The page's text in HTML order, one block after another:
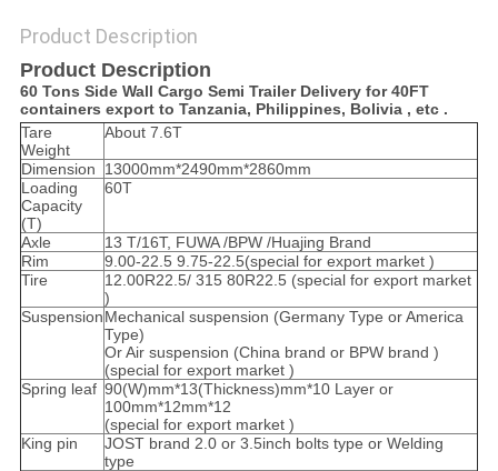
Product Description
Product Description
60 Tons Side Wall Cargo Semi Trailer Delivery for 40FT
containers export to Tanzania, Philippines, Bolivia , etc .
Tare
Weight
About 7.6T
Dimension
13000mm*2490mm*2860mm
Loading
Capacity
(T)
60T
Axle
13 T/16T, FUWA /BPW /Huajing Brand
Rim
9.00-22.5 9.75-22.5(special for export market )
Tire
12.00R22.5/ 315 80R22.5 (special for export market
)
SuspensionMechanical suspension (Germany Type or America
Type)
Or Air suspension (China brand or BPW brand )
(special for export market )
Spring leaf 90(W)mm*13(Thickness)mm*10 Layer or
100mm*12mm*12
(special for export market )
King pin
JOST brand 2.0 or 3.5inch bolts type or Welding
type